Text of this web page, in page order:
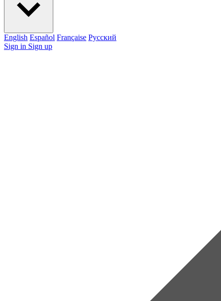
English Español Française Pусский
Sign in Sign up